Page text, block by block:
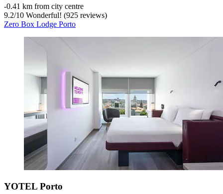
‐0.41 km from city centre
9.2/10 Wonderful! (925 reviews)
Zero Box Lodge Porto
YOTEL Porto